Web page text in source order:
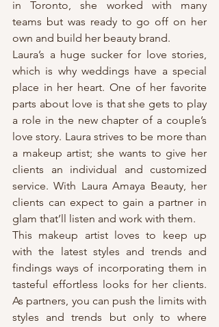
in Toronto, she worked with many
teams but was ready to go off on her
own and build her beauty brand.
Laura’s a huge sucker for love stories,
which is why weddings have a special
place in her heart. One of her favorite
parts about love is that she gets to play
a role in the new chapter of a couple’s
love story. Laura strives to be more than
a makeup artist; she wants to give her
clients an individual and customized
service. With Laura Amaya Beauty, her
clients can expect to gain a partner in
glam that’ll listen and work with them.
This makeup artist loves to keep up
with the latest styles and trends and
findings ways of incorporating them in
tasteful effortless looks for her clients.
As partners, you can push the limits with
styles and trends but only to where